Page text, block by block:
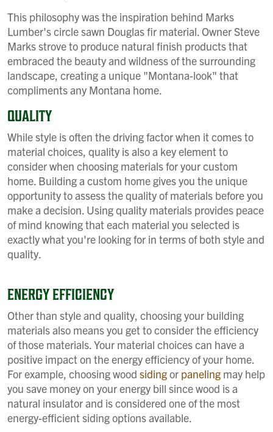
This philosophy was the inspiration behind Marks
Lumber's circle sawn Douglas fir material. Owner Steve
Marks strove to produce natural finish products that
embraced the beauty and wildness of the surrounding
landscape, creating a unique "Montana-look" that
compliments any Montana home.
QUALITY
While style is often the driving factor when it comes to
material choices, quality is also a key element to
consider when choosing materials for your custom
home. Building a custom home gives you the unique
opportunity to assess the quality of materials before you
make a decision. Using quality materials provides peace
of mind knowing that each material you selected is
exactly what you're looking for in terms of both style and
quality.
ENERGY EFFICIENCY
Other than style and quality, choosing your building
materials also means you get to consider the efficiency
of those materials. Your material choices can have a
positive impact on the energy efficiency of your home.
For example, choosing wood sidingor paneling may help
you save money on your energy bill since wood is a
natural insulator and is considered one of the most
energy-efficient siding options available.